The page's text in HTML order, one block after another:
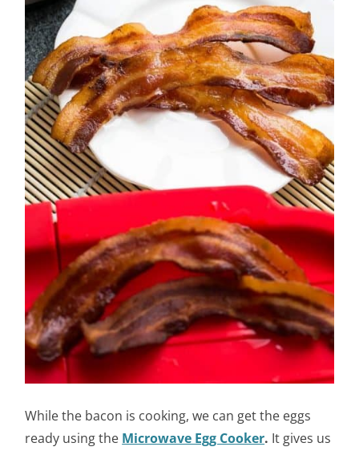
While the bacon is cooking, we can get the eggs
ready using the Microwave Egg Cooker. It gives us